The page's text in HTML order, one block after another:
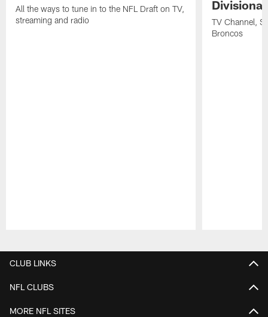
All the ways to tune in to the NFL Draft on TV,
streaming and radio
TV Channel,
Broncos
CLUB LINKS
NFL CLUBS
MORE NFL SITES